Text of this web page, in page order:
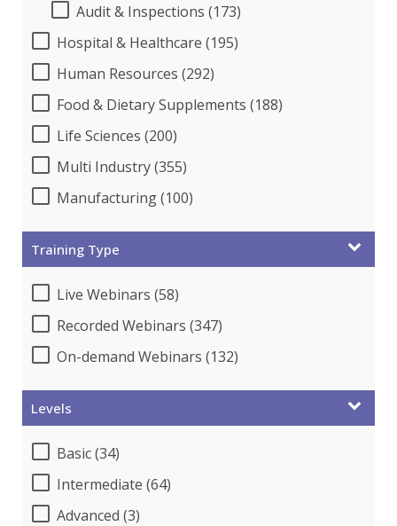
Audit & Inspections (173)
Hospital & Healthcare (195)
Human Resources (292)
Food & Dietary Supplements (188)
Life Sciences (200)
Multi Industry (355)
Manufacturing (100)
Training Type
Live Webinars (58)
Recorded Webinars (347)
On-demand Webinars (132)
Levels
Basic (34)
Intermediate (64)
Advanced (3)